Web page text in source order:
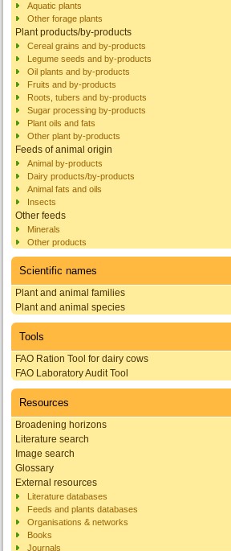
Aquatic plants
Other forage plants
Plant products/by-products
Cereal grains and by-products
Legume seeds and by-products
Oil plants and by-products
Fruits and by-products
Roots, tubers and by-products
Sugar processing by-products
Plant oils and fats
Other plant by-products
Feeds of animal origin
Animal by-products
Dairy products/by-products
Animal fats and oils
Insects
Other feeds
Minerals
Other products
Scientific names
Plant and animal families
Plant and animal species
Tools
FAO Ration Tool for dairy cows
FAO Laboratory Audit Tool
Resources
Broadening horizons
Literature search
Image search
Glossary
External resources
Literature databases
Feeds and plants databases
Organisations & networks
Books
Journals